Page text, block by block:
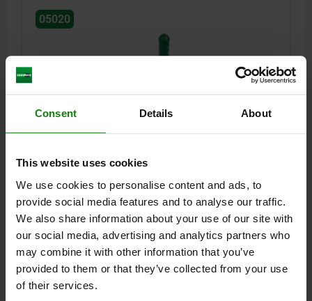
Consent Details About
This website uses cookies
We use cookies to personalise content and ads, to
provide social media features and to analyse our traffic.
We also share information about your use of our site with
our social media, advertising and analytics partners who
may combine it with other information that you’ve
provided to them or that they’ve collected from your use
of their services.
05020
TOGGLE CLAMP VERTICAL, HORIZONTAL FOOT, WITH
PLATED, WITHOUT CLAMPING SPINDLE M=M12
L=10 L1=122 L2=68 L3=50 L4=9 B=45 H=25 H1=45
H2=22 H3=56 H4=19 A MIN.=32
A MAX.=32
CLAMPING SPINDLE=M12 D1=8,5 D2=12,5 R1=159 R2=215
S=8
S1=4 F KN=4,5